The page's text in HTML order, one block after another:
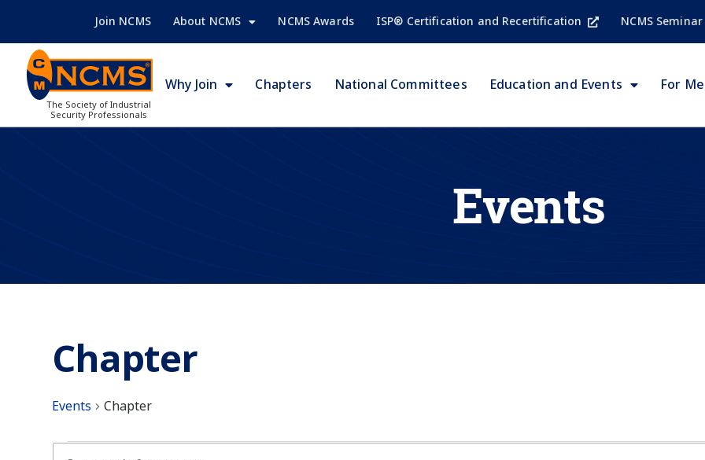
Join NCMS About NCMS NCMS Awards ISP® Certification and Recertification NCMS Seminar
The Society of Industrial
Security Professionals
Why Join Chapters National Committees Education and Events For
Events
Chapter
Events Chapter